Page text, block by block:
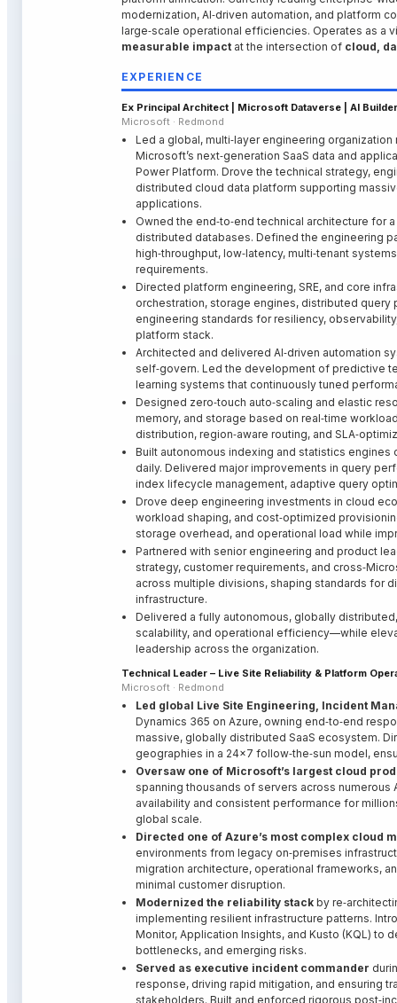
modernization, AI‑driven automation, and platform
large‑scale operational efficiencies. Operates as a
measurable impact at the intersection of cloud,
EXPERIENCE
Ex Principal Architect | Microsoft Dataverse | AI
Microsoft · Redmond
Led a global, multi‑layer engineering
Microsoft’s next‑generation SaaS data and
Power Platform. Drove the technical strategy,
distributed cloud data platform supporting
applications.
Owned the end‑to‑end technical architecture for
distributed databases. Defined the engineering
high‑throughput, low‑latency, multi‑tenant
requirements.
Directed platform engineering, SRE, and core
orchestration, storage engines, distributed
engineering standards for resiliency,
platform stack.
Architected and delivered AI‑driven automation
self‑govern. Led the development of predictive
learning systems that continuously tuned
Designed zero‑touch auto‑scaling and elastic
memory, and storage based on real‑time
distribution, region‑aware routing, and
Built autonomous indexing and statistics
daily. Delivered major improvements in query
index lifecycle management, adaptive query
Drove deep engineering investments in cloud
workload shaping, and cost‑optimized
storage overhead, and operational load while
Partnered with senior engineering and product
strategy, customer requirements, and
across multiple divisions, shaping standards for
infrastructure.
Delivered a fully autonomous, globally
scalability, and operational efficiency—while
leadership across the organization.
Technical Leader – Live Site Reliability & Platform
Microsoft · Redmond
Led global Live Site Engineering, Incident
Dynamics 365 on Azure, owning end‑to‑end
massive, globally distributed SaaS ecosystem.
geographies in a 24×7 follow‑the‑sun model,
Oversaw one of Microsoft’s largest cloud
spanning thousands of servers across
availability and consistent performance for
global scale.
Directed one of Azure’s most complex cloud
environments from legacy on‑premises
migration architecture, operational frameworks,
minimal customer disruption.
Modernized the reliability stack by
implementing resilient infrastructure patterns.
Monitor, Application Insights, and Kusto (KQL)
bottlenecks, and emerging risks.
Served as executive incident commander
response, driving rapid mitigation, and ensuring
stakeholders. Built and enforced rigorous